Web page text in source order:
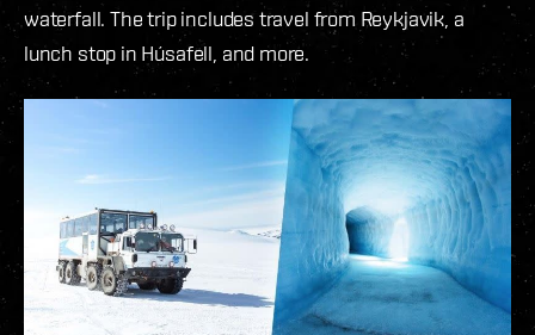
waterfall. The trip includes travel from Reykjavik, a
lunch stop in Húsafell, and more.